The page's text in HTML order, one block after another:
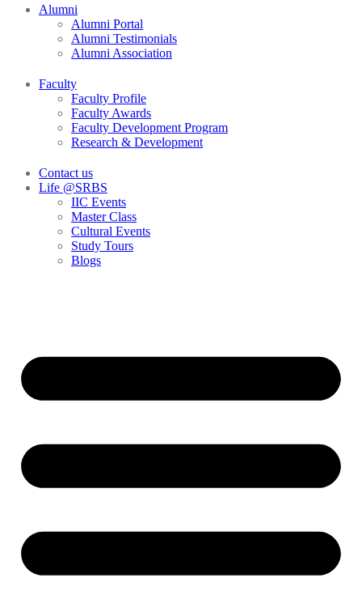
Alumni
Alumni Portal
Alumni Testimonials
Alumni Association
Faculty
Faculty Profile
Faculty Awards
Faculty Development Program
Research & Development
Contact us
Life @SRBS
IIC Events
Master Class
Cultural Events
Study Tours
Blogs